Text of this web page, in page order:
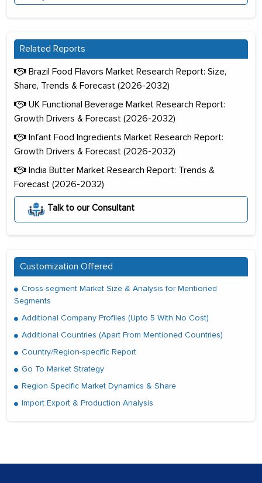
Related Reports
Brazil Food Flavors Market Research Report: Size,
Share, Trends & Forecast (2026-2032)
UK Functional Beverage Market Research Report:
Growth Drivers & Forecast (2026-2032)
Infant Food Ingredients Market Research Report:
Growth Drivers & Forecast (2026-2032)
India Butter Market Research Report: Trends &
Forecast (2026-2032)
Talk to our Consultant
Customization Offered
Cross-segment Market Size & Analysis for Mentioned
Segments
Additional Company Profiles (Upto 5 With No Cost)
Additional Countries (Apart From Mentioned Countries)
Country/Region-specific Report
Go To Market Strategy
Region Specific Market Dynamics & Share
Import Export & Production Analysis